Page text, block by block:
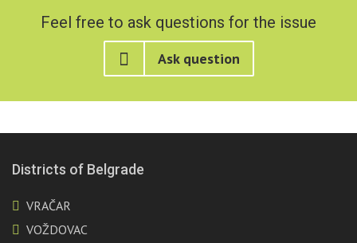
Feel free to ask questions for the issue
Ask question
Districts of Belgrade
VRAČAR
VOŽDOVAC